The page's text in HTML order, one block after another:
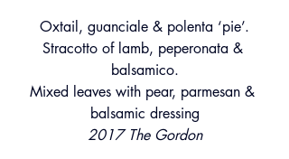
Oxtail, guanciale & polenta ‘pie’.
Stracotto of lamb, peperonata &
balsamico.
Mixed leaves with pear, parmesan &
balsamic dressing
2017 The Gordon